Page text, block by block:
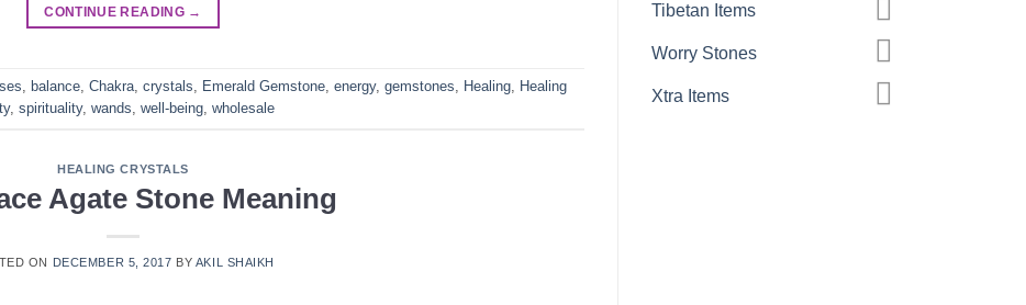
CONTINUE READING →
, balance, Chakra, crystals, Emerald Gemstone, energy, gemstones, Healing, Healing
, spirituality, wands, well-being, wholesale
HEALING CRYSTALS
Agate Stone Meaning
ON DECEMBER 5, 2017 BY AKIL SHAIKH
Tibetan Items
Worry Stones
Xtra Items